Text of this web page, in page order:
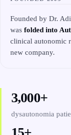
Founded by Dr.
was folded into
clinical autonomic
new company.
3,000+
dysautonomia